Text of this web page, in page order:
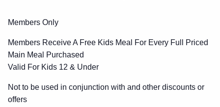
Members Only
Members Receive A Free Kids Meal For Every Full Priced
Main Meal Purchased
Valid For Kids 12 & Under
Not to be used in conjunction with and other discounts or
offers